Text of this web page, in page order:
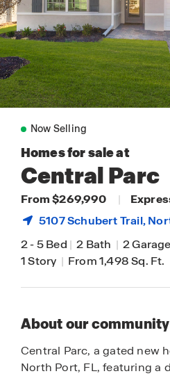
Now Selling
Homes for sale at
Central Parc
From $269,990 |
5107 Schubert Trail,
2-5 Bed | 2 Bath | 2 Garage
1 Story | From 1,498 Sq. Ft.
About our community
Central Parc, a gated new
North Port, FL, featuring a